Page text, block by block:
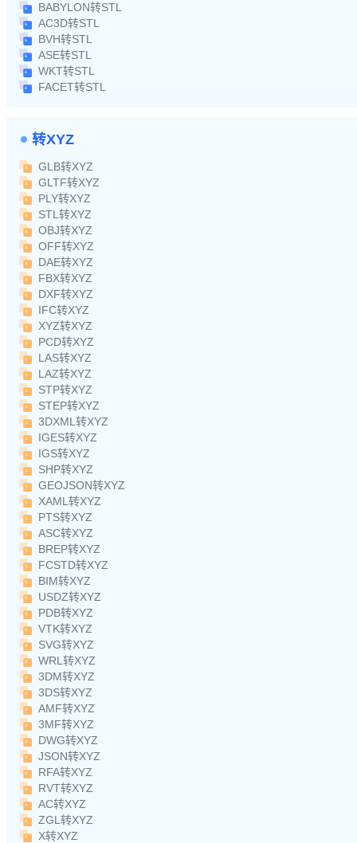
BABYLON转STL
AC3D转STL
BVH转STL
ASE转STL
WKT转STL
FACET转STL
转XYZ
GLB转XYZ
GLTF转XYZ
PLY转XYZ
STL转XYZ
OBJ转XYZ
OFF转XYZ
DAE转XYZ
FBX转XYZ
DXF转XYZ
IFC转XYZ
XYZ转XYZ
PCD转XYZ
LAS转XYZ
LAZ转XYZ
STP转XYZ
STEP转XYZ
3DXML转XYZ
IGES转XYZ
IGS转XYZ
SHP转XYZ
GEOJSON转XYZ
XAML转XYZ
PTS转XYZ
ASC转XYZ
BREP转XYZ
FCSTD转XYZ
BIM转XYZ
USDZ转XYZ
PDB转XYZ
VTK转XYZ
SVG转XYZ
WRL转XYZ
3DM转XYZ
3DS转XYZ
AMF转XYZ
3MF转XYZ
DWG转XYZ
JSON转XYZ
RFA转XYZ
RVT转XYZ
AC转XYZ
ZGL转XYZ
X转XYZ